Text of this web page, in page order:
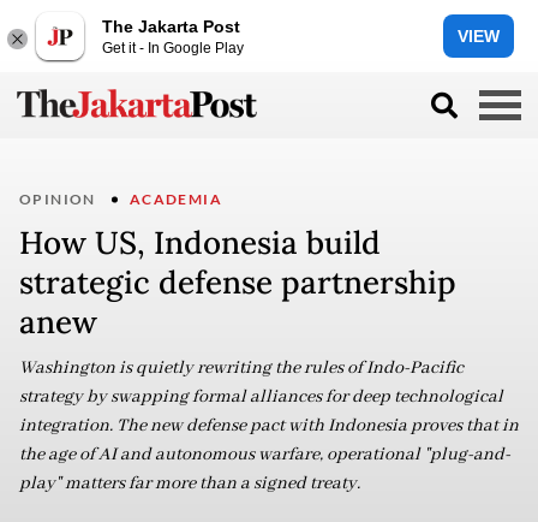
The Jakarta Post
Get it - In Google Play
VIEW
OPINION ACADEMIA
How US, Indonesia build
strategic defense partnership
anew
Washington is quietly rewriting the rules of Indo-Pacific
strategy by swapping formal alliances for deep technological
integration. The new defense pact with Indonesia proves that in
the age of AI and autonomous warfare, operational "plug-and-
play" matters far more than a signed treaty.